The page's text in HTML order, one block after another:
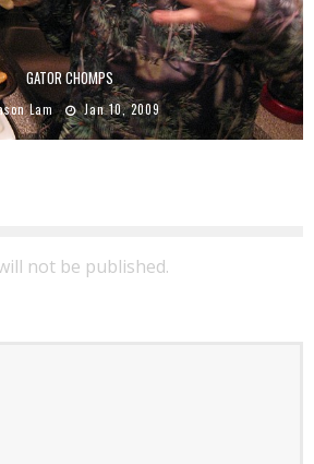
GATOR CHOMPS
Lam Jan 10, 2009
not be published.